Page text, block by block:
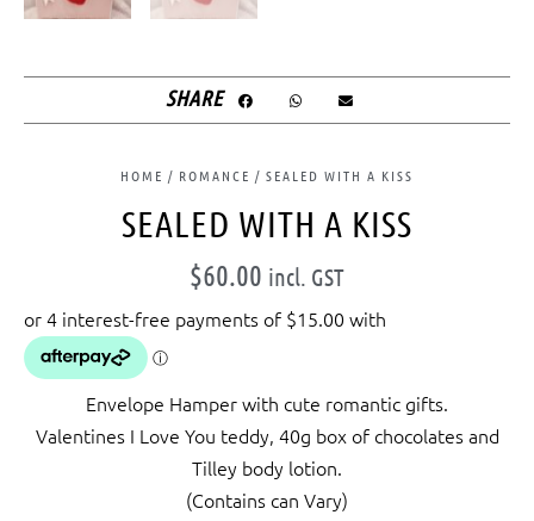
SHARE
HOME / ROMANCE / SEALED WITH A KISS
SEALED WITH A KISS
$60.00 incl. GST
Envelope Hamper with cute romantic gifts.
Valentines I Love You teddy, 40g box of chocolates and
Tilley body lotion.
(Contains can Vary)